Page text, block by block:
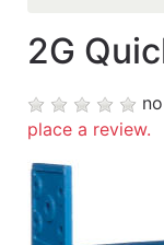
Contact
Login
Catalog
2G
place a review.